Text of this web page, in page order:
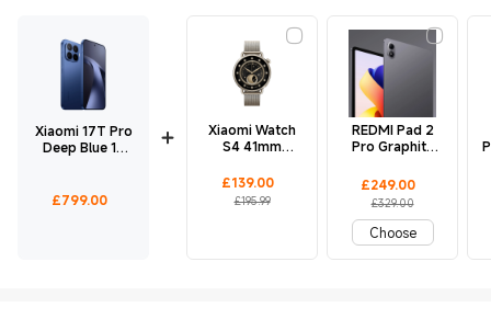
Xiaomi 17T Pro
Deep Blue 12
£799.00
Xiaomi Watch
S4 41mm
Strap(Sunset
Gold)
£139.00
Current Price £139
£195.99
Marketing price £195.99
REDMI Pad 2
Pro Graphite
256 GB
£249.00
Current Price £249
£329.00
Marketing price £329.00
Choose